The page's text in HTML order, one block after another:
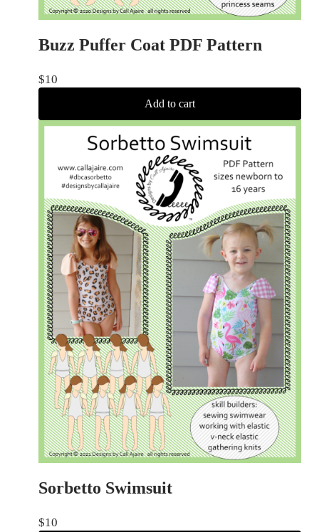
Buzz Puffer Coat PDF Pattern
$10
Add to cart
Sorbetto Swimsuit
$10